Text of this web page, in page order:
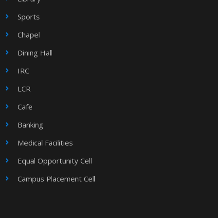
Sports
Chapel
Dining Hall
IRC
LCR
Cafe
Banking
Medical Facilities
Equal Opportunity Cell
Campus Placement Cell